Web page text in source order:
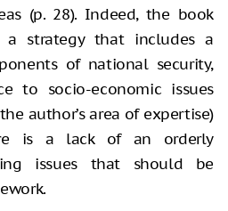
(p. 28). Indeed, the book
strategy that includes a
of national security,
to socio-economic issues
author’s area of ​​expertise)
is a lack of an orderly
issues that should be